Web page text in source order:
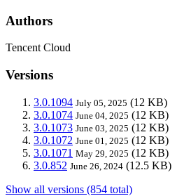
Authors
Tencent Cloud
Versions
3.0.1094 July 05, 2025 (12 KB)
3.0.1074 June 04, 2025 (12 KB)
3.0.1073 June 03, 2025 (12 KB)
3.0.1072 June 01, 2025 (12 KB)
3.0.1071 May 29, 2025 (12 KB)
3.0.852 June 26, 2024 (12.5 KB)
Show all versions (854 total)